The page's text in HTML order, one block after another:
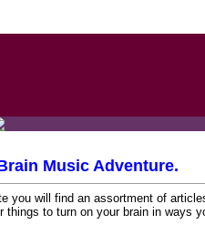
Music Adventure.
you will find an assortment of
things to turn on your brain in ways